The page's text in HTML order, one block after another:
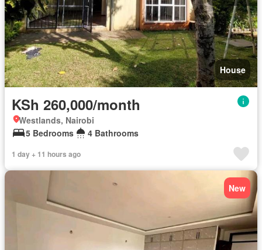
House
KSh 260,000/month
Westlands, Nairobi
5 Bedrooms
4 Bathrooms
1 day + 11 hours ago
New